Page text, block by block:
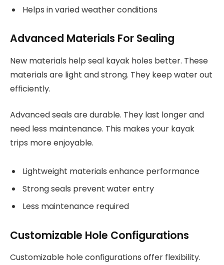
Helps in varied weather conditions
Advanced Materials For Sealing
New materials help seal kayak holes better. These
materials are light and strong. They keep water out
efficiently.
Advanced seals are durable. They last longer and
need less maintenance. This makes your kayak
trips more enjoyable.
Lightweight materials enhance performance
Strong seals prevent water entry
Less maintenance required
Customizable Hole Configurations
Customizable hole configurations offer flexibility.